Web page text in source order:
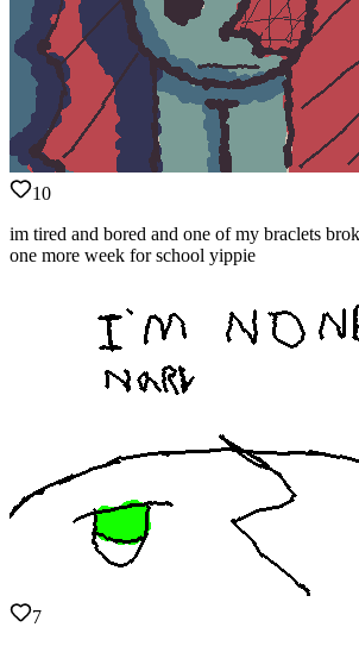
10
im tired and bored and one of my braclets
one more week for school yippie
7